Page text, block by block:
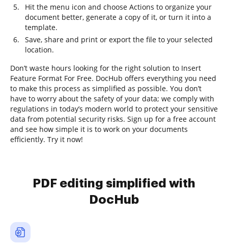
Hit the menu icon and choose Actions to organize your
document better, generate a copy of it, or turn it into a
template.
Save, share and print or export the file to your selected
location.
Don’t waste hours looking for the right solution to Insert
Feature Format For Free. DocHub offers everything you need
to make this process as simplified as possible. You don’t
have to worry about the safety of your data; we comply with
regulations in today’s modern world to protect your sensitive
data from potential security risks. Sign up for a free account
and see how simple it is to work on your documents
efficiently. Try it now!
PDF editing simplified with
DocHub